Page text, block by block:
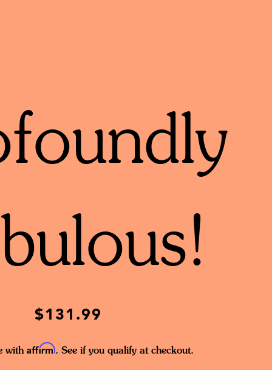
$131.99
with Affirm. See if you qualify at checkout.